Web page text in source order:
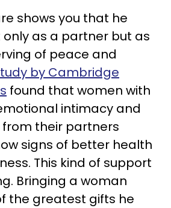
shows you that he
only as a partner but as
of peace and
by Cambridge
found that women with
intimacy and
their partners
signs of better health
This kind of support
Bringing a woman
the greatest gifts he